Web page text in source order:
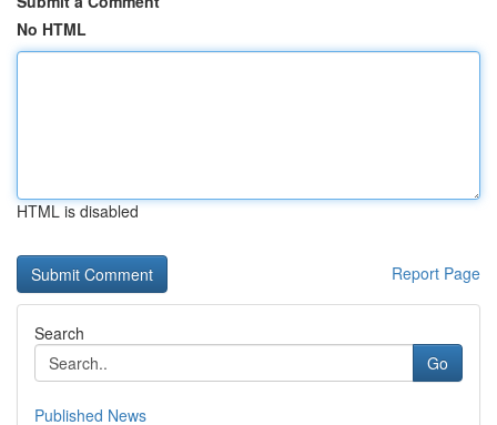
No HTML
HTML is disabled
Report Page
Search
Go
Published News